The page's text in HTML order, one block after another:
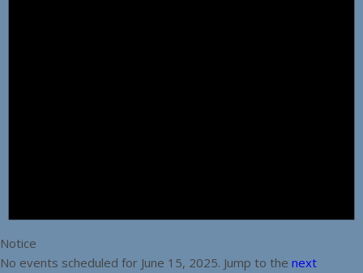
Notice
No events scheduled for June 15, 2025. Jump to the next